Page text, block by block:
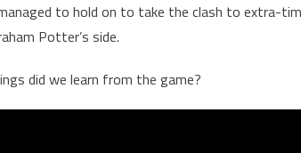
to hold on to take the clash to extra-
Potter’s side.
did we learn from the game?